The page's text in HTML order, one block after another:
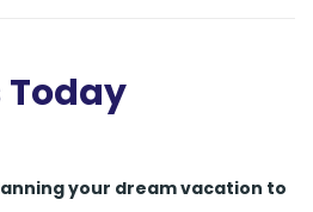
Today
your dream vacation to